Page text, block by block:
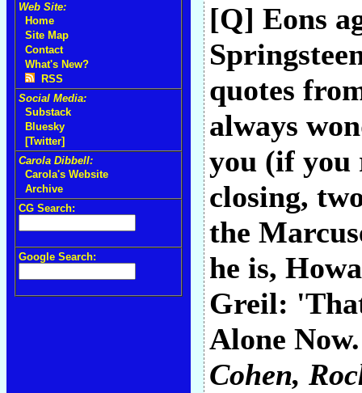
Web Site:
Home
Site Map
Contact
What's New?
RSS
Social Media:
Substack
Bluesky
[Twitter]
Carola Dibbell:
Carola's Website
Archive
CG Search:
Google Search:
[Q] Eons
quotes
always
you (if
closing,
the
he is,
Greil:
Alone
Cohen,